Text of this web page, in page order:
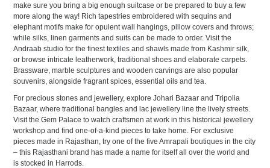
make sure you bring a big enough suitcase or be prepared to buy a few
more along the way! Rich tapestries embroidered with sequins and
elephant motifs make for opulent wall hangings, pillow covers and throws;
while silks, linen garments and suits can be made to order. Visit the
Andraab studio for the finest textiles and shawls made from Kashmir silk,
or browse intricate leatherwork, traditional shoes and elaborate carpets.
Brassware, marble sculptures and wooden carvings are also popular
souvenirs, alongside fragrant spices, essential oils and tea.
For precious stones and jewellery, explore Johari Bazaar and Tripolia
Bazaar, where traditional bangles and lac jewellery line the lively streets.
Visit the Gem Palace to watch craftsmen at work in this historical jewellery
workshop and find one-of-a-kind pieces to take home. For exclusive
pieces made in Rajasthan, try one of the five Amrapali boutiques in the city
– this Rajasthani brand has made a name for itself all over the world and
is stocked in Harrods.